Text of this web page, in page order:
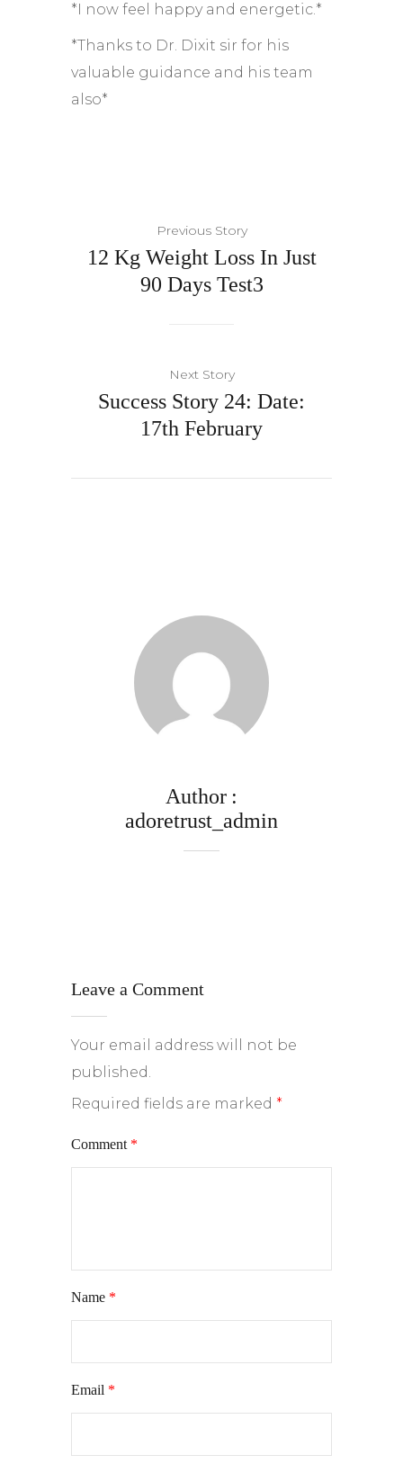
*I now feel happy and energetic.*
*Thanks to Dr. Dixit sir for his
valuable guidance and his team
also*
Previous Story
12 Kg Weight Loss In Just
90 Days Test3
Next Story
Success Story 24: Date:
17th February
Author
adoretrust_admin
Leave a Comment
Your email address will not be
published.
Required fields are marked *
Comment *
Name *
Email *